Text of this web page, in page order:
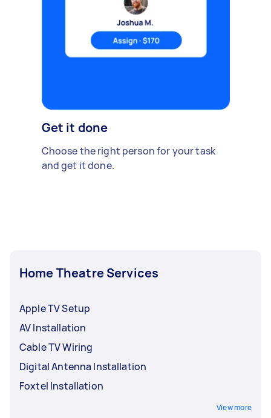
Get it done
Choose the right person for your task
and get it done.
Home Theatre Services
Apple TV Setup
AV Installation
Cable TV Wiring
Digital Antenna Installation
Foxtel Installation
View more